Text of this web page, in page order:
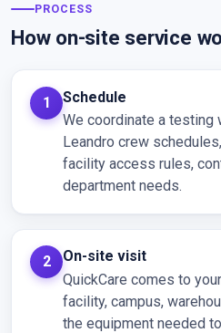
PROCESS
How on-site service
Schedule
We coordinate a testing
Leandro crew
facility access rules,
department needs.
On-site visit
QuickCare comes to
facility, campus,
the equipment needed